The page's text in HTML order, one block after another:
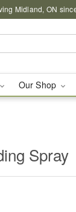
Midland, ON
Our Shop
Spray